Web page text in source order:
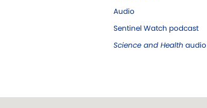
Audio
Sentinel Watch podcast
Science and Health audio